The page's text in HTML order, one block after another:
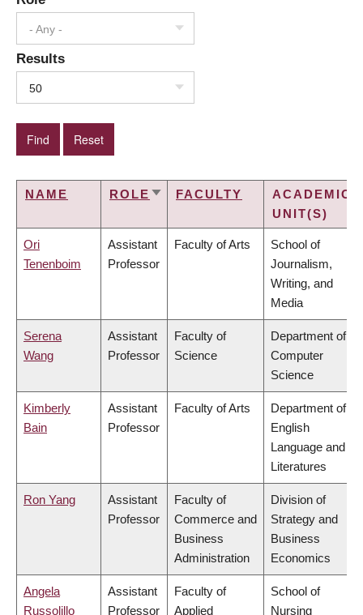
- Any -
Results
50
NAME ROLE SORTFACULTY
ACADEMIC
UNIT(S)
Ori
Tenenboim
Assistant
Professor
Faculty of Arts
School of
Journalism,
Writing, and
Media
Serena
Wang
Assistant
Professor
Faculty of
Science
Department of
Computer
Science
Kimberly
Bain
Assistant
Professor
Faculty of Arts
Department of
English
Language and
Literatures
Ron Yang
Assistant
Professor
Faculty of
Commerce and
Business
Administration
Division of
Strategy and
Business
Economics
Angela
Russolillo
Assistant
Professor
Faculty of
Applied
School of
Nursing